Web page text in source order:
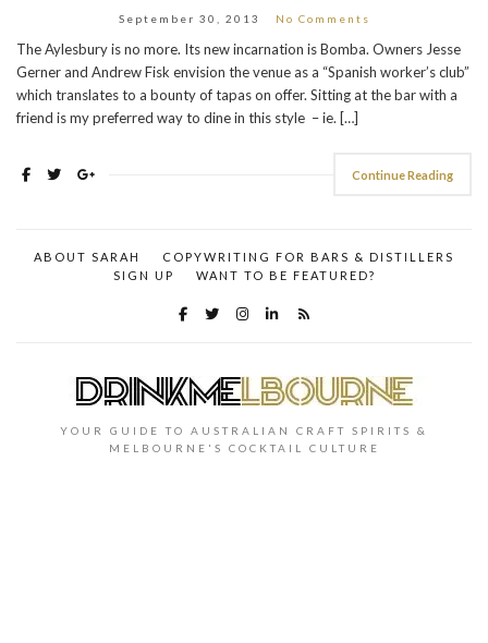
September 30, 2013 No Comments
The Aylesbury is no more. Its new incarnation is Bomba. Owners Jesse
Gerner and Andrew Fisk envision the venue as a “Spanish worker’s club”
which translates to a bounty of tapas on offer. Sitting at the bar with a
friend is my preferred way to dine in this style – ie. […]
Continue Reading
ABOUT SARAH
COPYWRITING FOR BARS & DISTILLERS
SIGN UP
WANT TO BE FEATURED?
YOUR GUIDE TO AUSTRALIAN CRAFT SPIRITS &
MELBOURNE'S COCKTAIL CULTURE